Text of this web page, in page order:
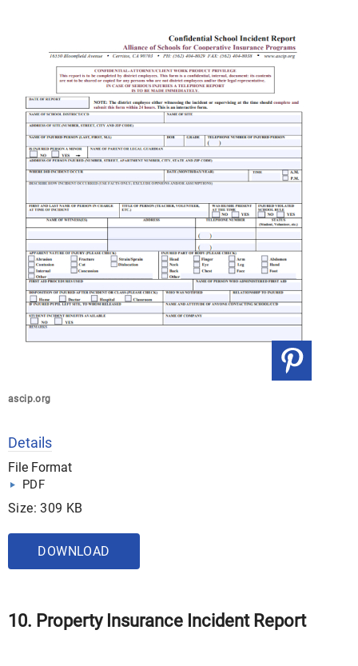
ascip.org
Details
File Format
PDF
Size: 309 KB
DOWNLOAD
10. Property Insurance Incident Report